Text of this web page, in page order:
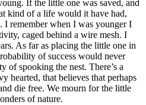
If the little one was saved, and
kind of a life would it have had,
I remember when I was younger I
caged behind a wire mesh. I
As far as placing the little one in
of success would never
of spooking the nest. There’s a
hearted, that believes that perhaps
die free. We mourn for the little
of nature.